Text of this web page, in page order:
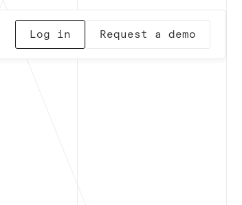
Log in Request a demo